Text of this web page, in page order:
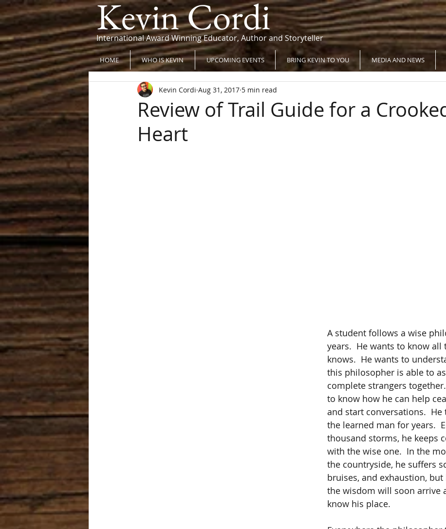
Kevin Cordi
International Award Winning Educator, Author and Storyteller
HOME WHO IS KEVIN UPCOMING EVENTS BRING KEVIN TO YOU MEDIA AND NEWS
Review of Trail Guide for a
Heart
Kevin Cordi Aug 31, 2017 5 min read
A student follows a wise
years.  He wants to know all
knows.  He wants to
this philosopher is able to
complete strangers
to know how he can help
and start conversations.  He
the learned man for years.
thousand storms, he keeps
with the wise one.  In the
the countryside, he suffers
bruises, and exhaustion, but
the wisdom will soon arrive
know his place.